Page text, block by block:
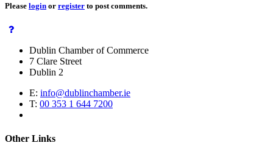
Please login or register to post comments.
Dublin Chamber of Commerce
7 Clare Street
Dublin 2
E: info@dublinchamber.ie
T: 00 353 1 644 7200
Other Links